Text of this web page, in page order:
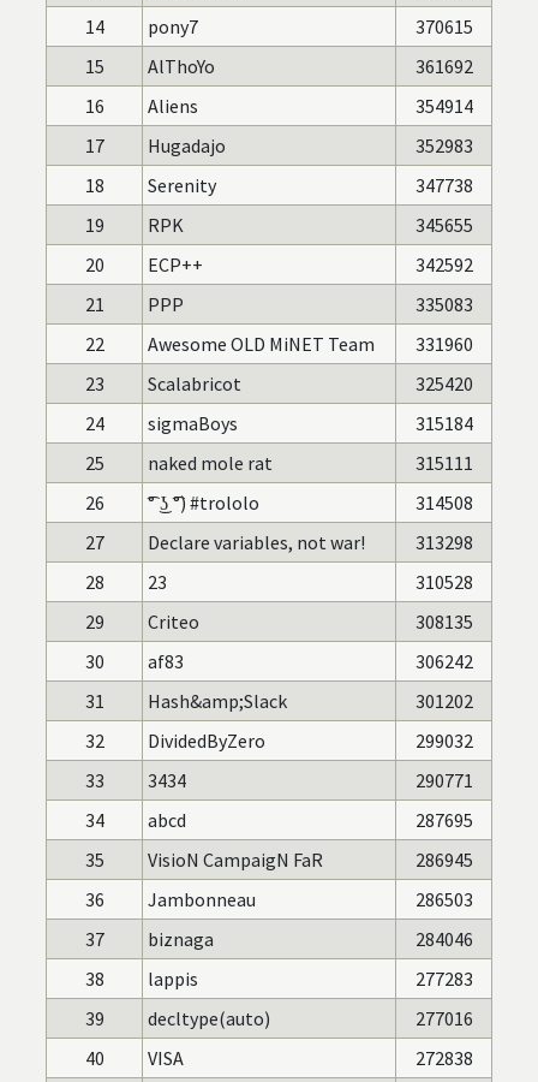
14
pony7
370615
15
AlThoYo
361692
16
Aliens
354914
17
Hugadajo
352983
18
Serenity
347738
19
RPK
345655
20
ECP++
342592
21
PPP
335083
22
Awesome OLD MiNET Team
331960
23
Scalabricot
325420
24
sigmaBoys
315184
25
naked mole rat
315111
26
͡° ͜ʖ ͡°) #trololo
314508
27
Declare variables, not war!
313298
28
23
310528
29
Criteo
308135
30
af83
306242
31
Hash&amp;Slack
301202
32
DividedByZero
299032
33
3434
290771
34
abcd
287695
35
VisioN CampaigN FaR
286945
36
Jambonneau
286503
37
biznaga
284046
38
lappis
277283
39
decltype(auto)
277016
40
VISA
272838